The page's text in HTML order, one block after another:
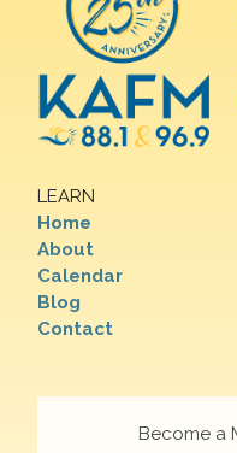
LEARN
Home
About
Calendar
Blog
Contact
Become a